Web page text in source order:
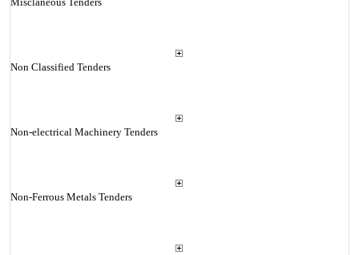
Non Classified Tenders
Non-electrical Machinery Tenders
Non-Ferrous Metals Tenders